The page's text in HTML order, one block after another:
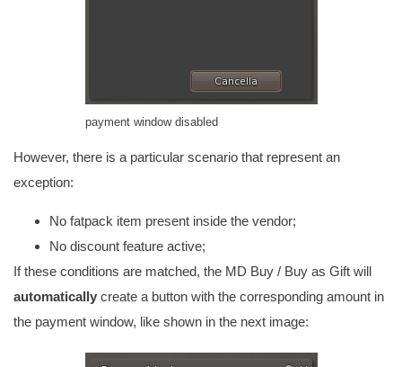
payment window disabled
However, there is a particular scenario that represent an
exception:
No fatpack item present inside the vendor;
No discount feature active;
If these conditions are matched, the MD Buy / Buy as Gift will
automatically create a button with the corresponding amount in
the payment window, like shown in the next image: